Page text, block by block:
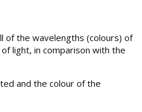
of the wavelengths (colours) of
light, in comparison with the
and the colour of the